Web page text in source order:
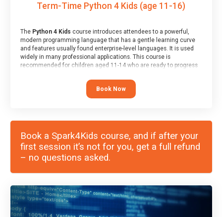
Term-Time Python 4 Kids (age 11-16)
The Python 4 Kids course introduces attendees to a powerful,
modern programming language that has a gentle learning curve
and features usually found enterprise-level languages. It is used
widely in many professional applications. This course is
recommended for children aged 11-14 who are ready to progress
“block” based languages (such as Scratch).
Book Now
Book a Spark4Kids course, and if after your
first session it’s not for you, get a full refund
– no questions asked.